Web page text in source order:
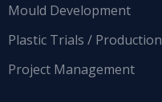
Mould Development
Plastic Trials / Production
Project Management